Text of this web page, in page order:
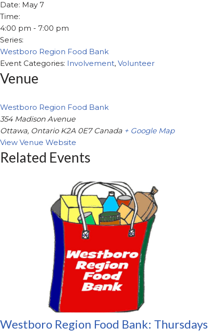
Date: May 7
Time:
4:00 pm - 7:00 pm
Series:
Westboro Region Food Bank
Event Categories: Involvement, Volunteer
Venue
Westboro Region Food Bank
354 Madison Avenue
Ottawa, Ontario K2A 0E7 Canada + Google Map
View Venue Website
Related Events
Westboro Region Food Bank: Thursdays